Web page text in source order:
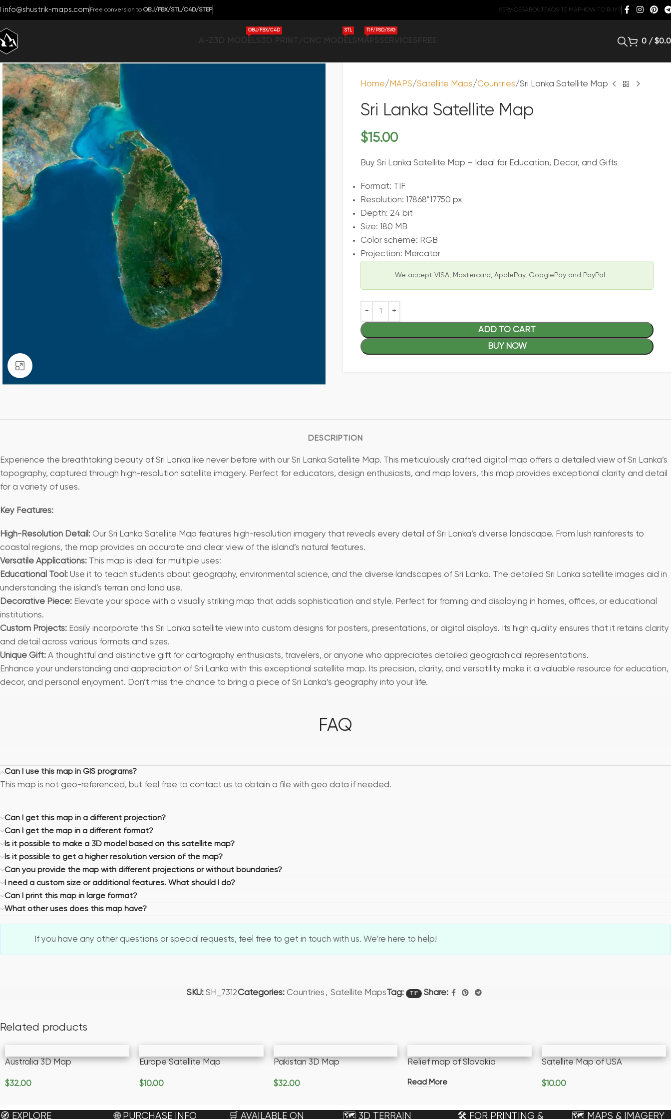
info@shustrik-maps.com Free conversion to OBJ/FBX/STL/C4D/STEP SERVICESABOUT FAQSITE MAPHOW TO BUY?
OBJ/FBX/C4D STL TIF/PSD/SVG
0 / $
Home MAPS Satellite Maps Countries Sri Lanka Satellite Map
Sri Lanka Satellite Map
$15.00
Buy Sri Lanka Satellite Map – Ideal for Education, Decor, and Gifts
Format: TIF
Resolution: 17868*17750 px
Depth: 24 bit
Size: 180 MB
Color scheme: RGB
Projection: Mercator
We accept VISA, Mastercard, ApplePay, GooglePay and PayPal
ADD TO CART
BUY NOW
DESCRIPTION
Experience the breathtaking beauty of Sri Lanka like never before with our Sri Lanka Satellite Map. This meticulously crafted digital map offers a detailed view of Sri Lanka’s
topography, captured through high-resolution satellite imagery. Perfect for educators, design enthusiasts, and map lovers, this map provides exceptional clarity and detail
for a variety of uses.
Key Features:
High-Resolution Detail: Our Sri Lanka Satellite Map features high-resolution imagery that reveals every detail of Sri Lanka’s diverse landscape. From lush rainforests to
coastal regions, the map provides an accurate and clear view of the island’s natural features.
Versatile Applications: This map is ideal for multiple uses:
Educational Tool: Use it to teach students about geography, environmental science, and the diverse landscapes of Sri Lanka. The detailed Sri Lanka satellite images aid in
understanding the island’s terrain and land use.
Decorative Piece: Elevate your space with a visually striking map that adds sophistication and style. Perfect for framing and displaying in homes, offices, or educational
institutions.
Custom Projects: Easily incorporate this Sri Lanka satellite view into custom designs for posters, presentations, or digital displays. Its high quality ensures that it retains clarity
and detail across various formats and sizes.
Unique Gift: A thoughtful and distinctive gift for cartography enthusiasts, travelers, or anyone who appreciates detailed geographical representations.
Enhance your understanding and appreciation of Sri Lanka with this exceptional satellite map. Its precision, clarity, and versatility make it a valuable resource for education,
decor, and personal enjoyment. Don’t miss the chance to bring a piece of Sri Lanka’s geography into your life.
FAQ
Can I use this map in GIS programs?
This map is not geo-referenced, but feel free to contact us to obtain a file with geo data if needed.
Can I get this map in a different projection?
Can I get the map in a different format?
Is it possible to make a 3D model based on this satellite map?
Is it possible to get a higher resolution version of the map?
Can you provide the map with different projections or without boundaries?
I need a custom size or additional features. What should I do?
Can I print this map in large format?
What other uses does this map have?
If you have any other questions or special requests, feel free to get in touch with us. We’re here to help!
SKU: SH_7312Categories: Countries , Satellite MapsTag: TIF Share:
Related products
Australia 3D Map
$32.00
Europe Satellite Map
$10.00
Pakistan 3D Map
$32.00
Relief map of Slovakia
Read More
Satellite Map of USA
$10.00
🧭 EXPLORE 🌐 PURCHASE INFO 🛒 AVAILABLE ON 🗺️ 3D TERRAIN 🛠️ FOR PRINTING & 🗺️ MAPS & IMAGERY